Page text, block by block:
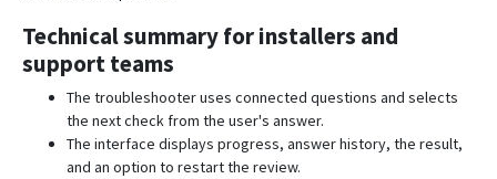
Technical summary for installers and
support teams
The troubleshooter uses connected questions and selects
the next check from the user's answer.
The interface displays progress, answer history, the result,
and an option to restart the review.